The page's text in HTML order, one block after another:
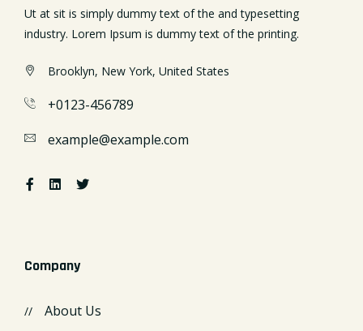
Ut at sit is simply dummy text of the and typesetting
industry. Lorem Ipsum is dummy text of the printing.
Brooklyn, New York, United States
+0123-456789
example@example.com
Company
About Us